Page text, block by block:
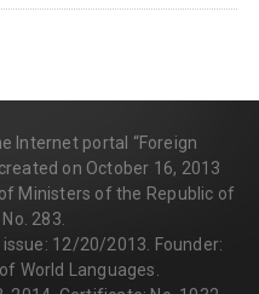
Internet portal “Foreign
on October 16, 2013
Ministers of the Republic of
283.
12/20/2013. Founder:
World Languages.